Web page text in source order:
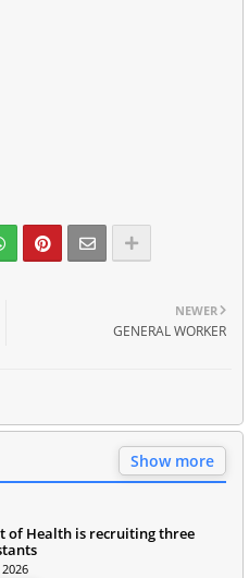
NEWER
GENERAL WORKER
Show more
of Health is recruiting three